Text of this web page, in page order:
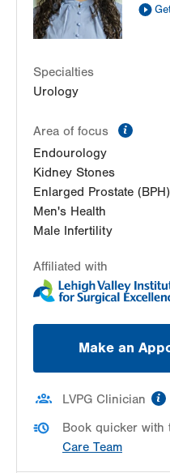
LVPG Urology-Carbon
2226 Blakeslee Blvd Dr E
Lehighton,
Get Directions
Specialties
Urology
Area of focus
Endourology
Kidney Stones
Enlarged Prostate (BPH)
Men's Health
Male Infertility
Affiliated with
Make an
LVPG Clinician
Book quicker with
Care Team